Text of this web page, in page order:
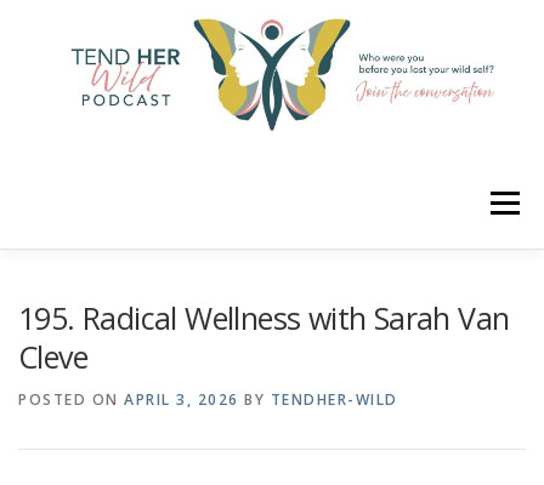
Menu
195. Radical Wellness with Sarah Van
Cleve
POSTED ON APRIL 3, 2026 BY TENDHER-WILD